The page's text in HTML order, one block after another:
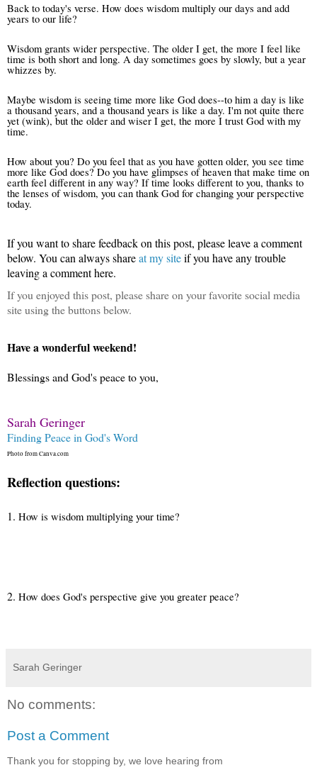
Back to today's verse. How does wisdom multiply our days and add
years to our life?
Wisdom grants wider perspective. The older I get, the more I feel like
time is both short and long. A day sometimes goes by slowly, but a year
whizzes by.
Maybe wisdom is seeing time more like God does--to him a day is like
a thousand years, and a thousand years is like a day. I'm not quite there
yet (wink), but the older and wiser I get, the more I trust God with my
time.
How about you? Do you feel that as you have gotten older, you see time
more like God does? Do you have glimpses of heaven that make time on
earth feel different in any way? If time looks different to you, thanks to
the lenses of wisdom, you can thank God for changing your perspective
today.
If you want to share feedback on this post, please leave a comment
below. You can always shareat my siteif you have any trouble
leaving a comment here.
If you enjoyed this post, please share on your favorite social media
site using the buttons below.
Have a wonderful weekend!
Blessings and God's peace to you,
Sarah Geringer
Finding Peace in God's Word
Photo from Canva.com
Reflection questions:
1. How is wisdom multiplying your time?
2. How does God's perspective give you greater peace?
Sarah Geringer
No comments:
Post a Comment
Thank you for stopping by, we love hearing from